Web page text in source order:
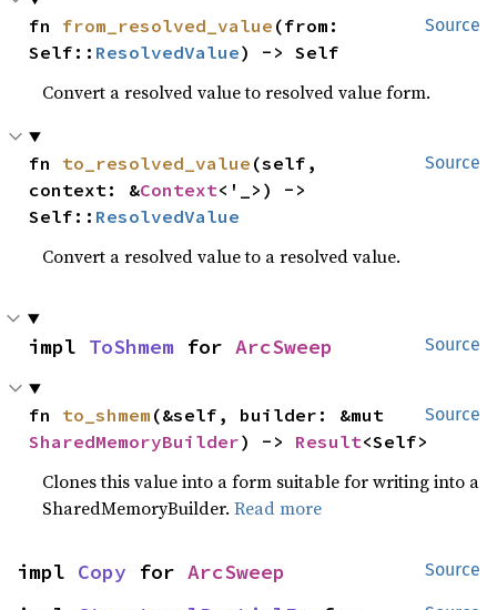
Source
fn from_resolved_value (from:
Self:: ResolvedValue) -> Self
Convert a resolved value to resolved value form.
Source
fn to_resolved_value (self,
context: &Context<'_>) ->
Self:: ResolvedValue
Convert a resolved value to a resolved value.
Source
impl ToShmem for ArcSweep
Source
fn to_shmem
SharedMemoryBuilder) -> Result<Self>
Clones this value into a form suitable for writing into a
SharedMemoryBuilder.Read more
Source
impl Copy for ArcSweep